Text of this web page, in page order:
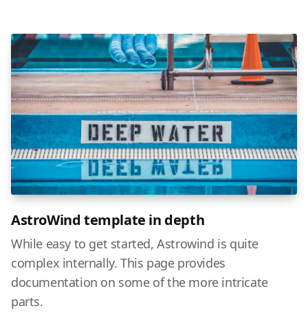
AstroWind template in depth
While easy to get started, Astrowind is quite
complex internally. This page provides
documentation on some of the more intricate
parts.